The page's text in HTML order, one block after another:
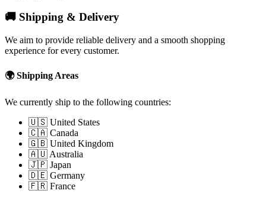
🚚 Shipping & Delivery
We aim to provide reliable delivery and a smooth shopping
experience for every customer.
🌍 Shipping Areas
We currently ship to the following countries:
🇺🇸 United States
🇨🇦 Canada
🇬🇧 United Kingdom
🇦🇺 Australia
🇯🇵 Japan
🇩🇪 Germany
🇫🇷 France